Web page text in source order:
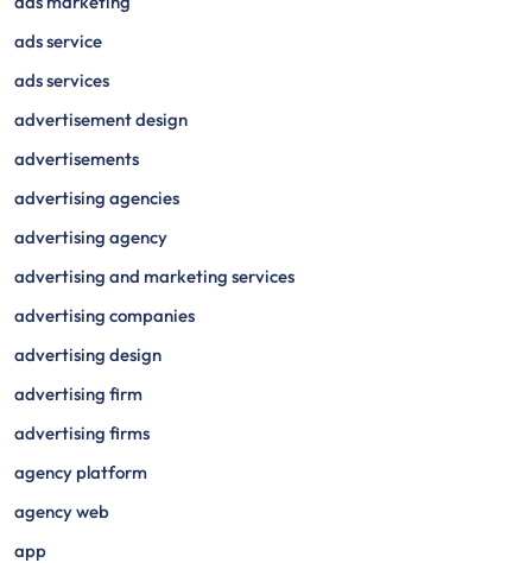
ads service
ads services
advertisement design
advertisements
advertising agencies
advertising agency
advertising and marketing services
advertising companies
advertising design
advertising firm
advertising firms
agency platform
agency web
app